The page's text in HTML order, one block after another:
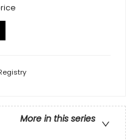
More in this series